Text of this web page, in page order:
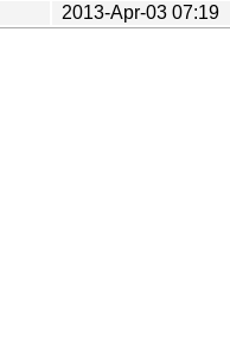
2013-Apr-03 07:19